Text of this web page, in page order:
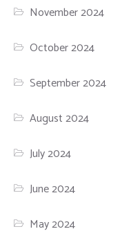
November 2024
October 2024
September 2024
August 2024
July 2024
June 2024
May 2024